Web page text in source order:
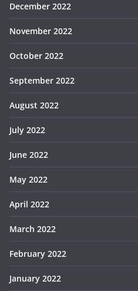
December 2022
November 2022
October 2022
September 2022
August 2022
July 2022
June 2022
May 2022
April 2022
March 2022
February 2022
January 2022